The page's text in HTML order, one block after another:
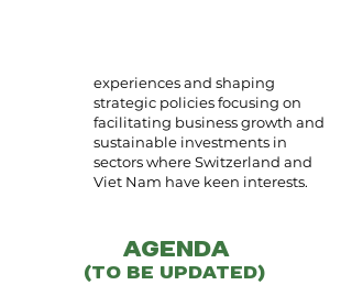
experiences and shaping
strategic policies focusing on
facilitating business growth and
sustainable investments in
sectors where Switzerland and
Viet Nam have keen interests.
Agenda
(to be updated)